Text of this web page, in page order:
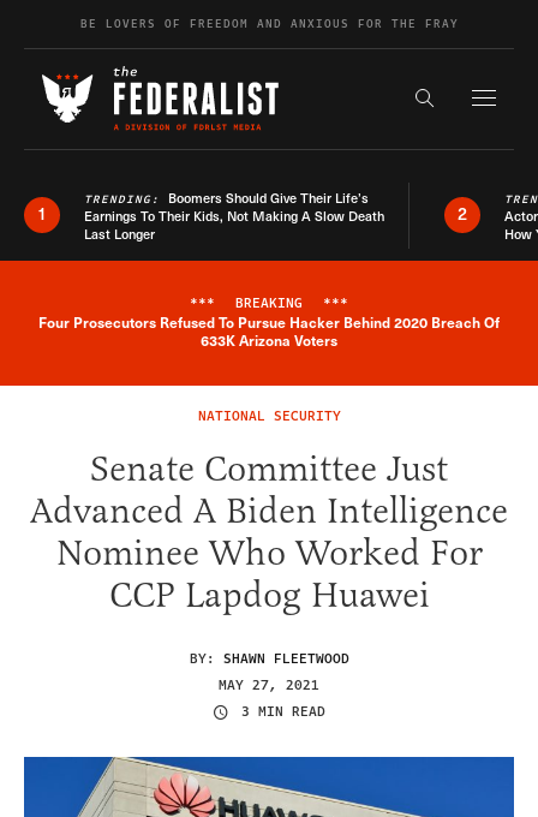
Skip to contentBE LOVERS OF FREEDOM AND ANXIOUS FOR THE FRAY
Search the
1
TRENDING: Boomers Should Give Their Life’s
Earnings To Their Kids, Not Making A Slow Death
Last Longer
2
How
Breaking News Alert
*** BREAKING ***
Four Prosecutors Refused To Pursue Hacker Behind 2020 Breach Of
633K Arizona Voters
NATIONAL SECURITY
Senate Committee Just
Advanced A Biden Intelligence
Nominee Who Worked For
CCP Lapdog Huawei
BY: SHAWN FLEETWOOD
MAY 27, 2021
3 MIN READ